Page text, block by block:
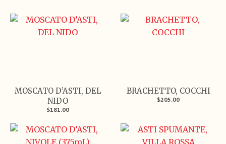
MOSCATO D’ASTI, DEL
NIDO
$181.00
BRACHETTO, COCCHI
$205.00